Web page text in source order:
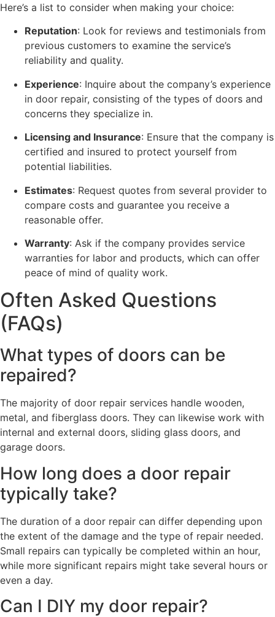
Here’s a list to consider when making your choice:
Reputation: Look for reviews and testimonials from
previous customers to examine the service’s
reliability and quality.
Experience: Inquire about the company’s experience
in door repair, consisting of the types of doors and
concerns they specialize in.
Licensing and Insurance: Ensure that the company is
certified and insured to protect yourself from
potential liabilities.
Estimates: Request quotes from several provider to
compare costs and guarantee you receive a
reasonable offer.
Warranty: Ask if the company provides service
warranties for labor and products, which can offer
peace of mind of quality work.
Often Asked Questions
(FAQs)
What types of doors can be
repaired?
The majority of door repair services handle wooden,
metal, and fiberglass doors. They can likewise work with
internal and external doors, sliding glass doors, and
garage doors.
How long does a door repair
typically take?
The duration of a door repair can differ depending upon
the extent of the damage and the type of repair needed.
Small repairs can typically be completed within an hour,
while more significant repairs might take several hours or
even a day.
Can I DIY my door repair?